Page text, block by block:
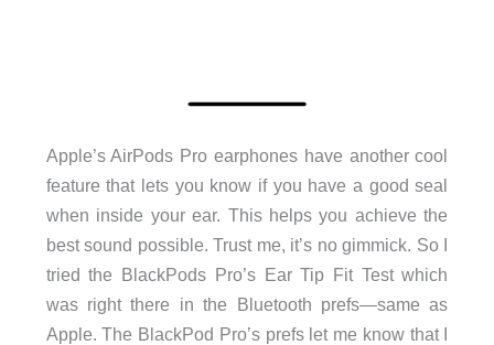
Apple’s AirPods Pro earphones have another cool
feature that lets you know if you have a good seal
when inside your ear. This helps you achieve the
best sound possible. Trust me, it’s no gimmick. So I
tried the BlackPods Pro’s Ear Tip Fit Test which
was right there in the Bluetooth prefs—same as
Apple. The BlackPod Pro’s prefs let me know that I